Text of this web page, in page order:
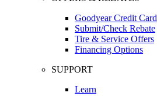
Goodyear Credit Card
Submit/Check Rebate
Tire & Service Offers
Financing Options
SUPPORT
Learn